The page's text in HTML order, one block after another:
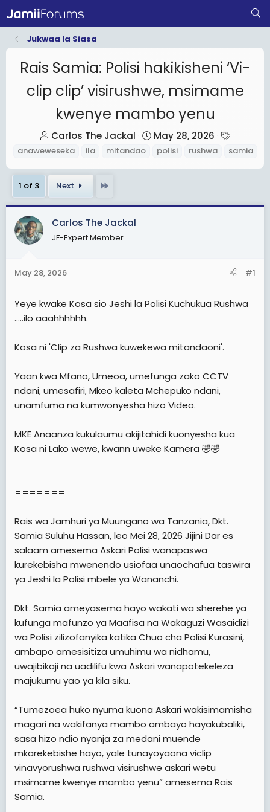
Jukwaa la Siasa
Rais Samia: Polisi hakikisheni ‘Vi-
clip clip’ visirushwe, msimame
kwenye mambo yenu
T
h
e
d
s
t
r
Carlos The Jackal
S
d
May 28, 2026
T
a
anaweweseka ila mitandao polisi rushwa samia
1 of 3 Next
Carlos The Jackal
JF-Expert Member
May 28, 2026 #1
Yeye kwake Kosa sio Jeshi la Polisi Kuchukua Rushwa
.....ilo aaahhhhhh.
Kosa ni 'Clip za Rushwa kuwekewa mitandaoni'.
Yaan kwa Mfano, Umeoa, umefunga zako CCTV
ndani, umesafiri, Mkeo kaleta Mchepuko ndani,
unamfuma na kumwonyesha hizo Video.
MKE Anaanza kukulaumu akijitahidi kuonyesha kua
Kosa ni Lako wewe, kwann uweke Kamera 🤣🤣
=======
Rais wa Jamhuri ya Muungano wa Tanzania, Dkt.
Samia Suluhu Hassan, leo Mei 28, 2026 Jijini Dar es
salaam amesema Askari Polisi wanapaswa
kurekebisha mwenendo usiofaa unaochafua taswira
ya Jeshi la Polisi mbele ya Wananchi.
Dkt. Samia ameyasema hayo wakati wa sherehe ya
kufunga mafunzo ya Maafisa na Wakaguzi Wasaidizi
wa Polisi zilizofanyika katika Chuo cha Polisi Kurasini,
ambapo amesisitiza umuhimu wa nidhamu,
uwajibikaji na uadilifu kwa Askari wanapotekeleza
majukumu yao ya kila siku.
“Tumezoea huko nyuma kuona Askari wakisimamisha
magari na wakifanya mambo ambayo hayakubaliki,
sasa hizo ndio nyanja za medani muende
mkarekebishe hayo, yale tunayoyaona viclip
vinavyorushwa rushwa visirushwe askari wetu
msimame kwenye mambo yenu” amesema Rais
Samia.